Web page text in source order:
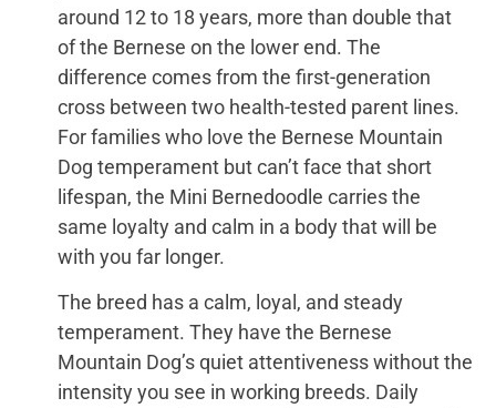
around 12 to 18 years, more than double that
of the Bernese on the lower end. The
difference comes from the first-generation
cross between two health-tested parent lines.
For families who love the Bernese Mountain
Dog temperament but can’t face that short
lifespan, the Mini Bernedoodle carries the
same loyalty and calm in a body that will be
with you far longer.
The breed has a calm, loyal, and steady
temperament. They have the Bernese
Mountain Dog’s quiet attentiveness without the
intensity you see in working breeds. Daily